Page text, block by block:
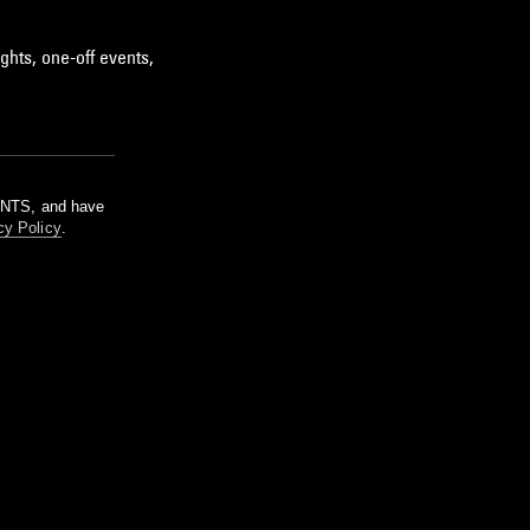
one-off events,
and have
Policy.